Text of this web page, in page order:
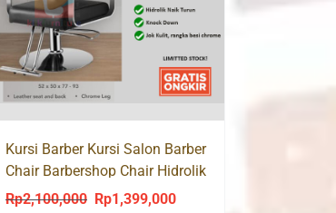
Kursi Barber Kursi Salon Barber
Chair Barbershop Chair Hidrolik
BC01
Rp2,100,000
Original
Rp1,399,000Current